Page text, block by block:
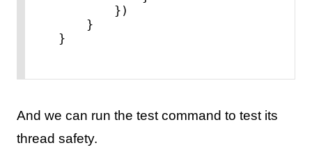
}
And we can run the test command to test its
thread safety.